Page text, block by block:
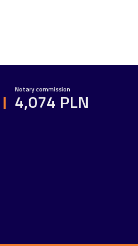
Notary commission
4,074 PLN